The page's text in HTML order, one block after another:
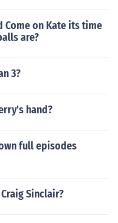
Come on Kate its time
are?
3?
hand?
full episodes
Sinclair?